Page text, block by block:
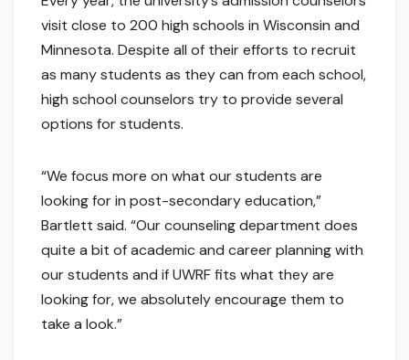
visit close to 200 high schools in Wisconsin and
Minnesota. Despite all of their efforts to recruit
as many students as they can from each school,
high school counselors try to provide several
options for students.
“We focus more on what our students are
looking for in post-secondary education,”
Bartlett said. “Our counseling department does
quite a bit of academic and career planning with
our students and if UWRF fits what they are
looking for, we absolutely encourage them to
take a look.”